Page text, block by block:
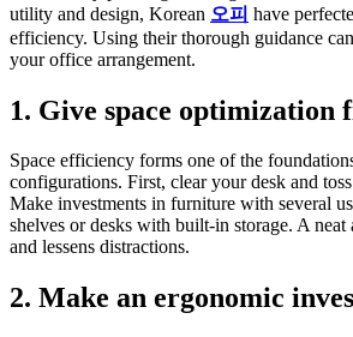
utility and design, Korean 오피 have
efficiency. Using their thorough guidance
your office arrangement.
1. Give space
Space efficiency forms one of the
configurations. First, clear your desk and
Make investments in furniture with several
shelves or desks with built-in storage. A neat
and lessens distractions.
2. Make an ergonomic